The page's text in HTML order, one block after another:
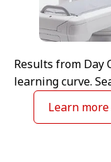
Results from Day
learning curve.
Learn